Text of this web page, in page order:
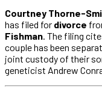
Courtney Thorne-
has filed for divorce
Fishman. The filing
couple has been
joint custody of their
geneticist Andrew